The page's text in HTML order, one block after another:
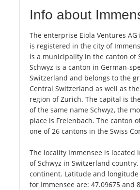
Info about
The enterprise Eiola Ventures
is registered in the city of
is a municipality in the canton of
Schwyz is a canton in German-
Switzerland and belongs to the
Central Switzerland as well as
region of Zurich. The capital is
of the same name Schwyz, the
place is Freienbach. The canton
one of 26 cantons in the Swiss
The locality Immensee is located
of Schwyz in Switzerland
continent. Latitude and longitude
for Immensee are: 47.09675 and